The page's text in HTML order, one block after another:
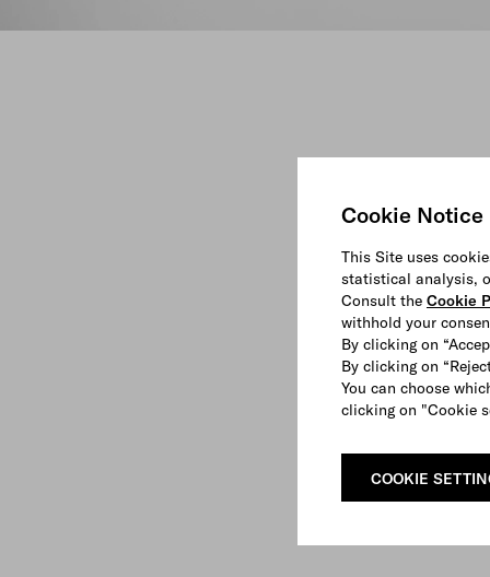
Cookie Notice
This Site uses
statistical analysis,
Consult the Cookie
withhold your
By clicking on
By clicking on
You can choose
clicking on "Cookie
COOKIE